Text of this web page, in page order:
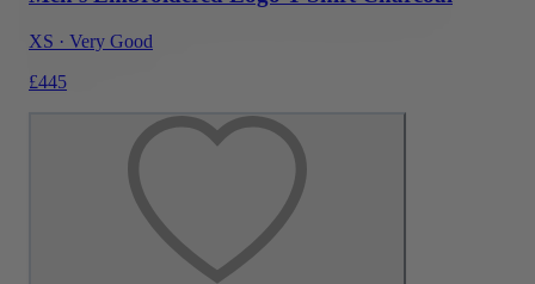
XS · Very Good
£445